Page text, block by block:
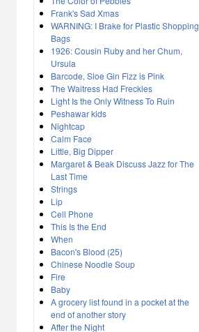
Frank's Sad Xmas
WARNING: I Brake for Plastic Shopping
Bags
1926: Cousin Ruby and her Chum,
Ursula
Barcode, Sloe Gin Fizz is Pink
The Waitress Had Freckles
Light Is the Only Witness To Ruin
Peshawar kids
Nightcap
Calm Face
Little, Big Dipper
Margaret & Beak Discuss Jazz for The
Last Time
Strings
Lip
Cell Phone
This Is the End
When
Bacon's Blood (25)
Chinese Noodle Soup
Fire
Baby
A grocery list found in a pocket at the
end of another story
After the Night